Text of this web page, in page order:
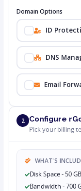
Domain Options
ID
DNS
Email
2 Configure
Pick your billing
WHAT'S
Disk Space - 50
Bandwidth - 700